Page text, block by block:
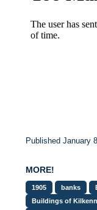
Published January
MORE!
1905 banks
Buildings of